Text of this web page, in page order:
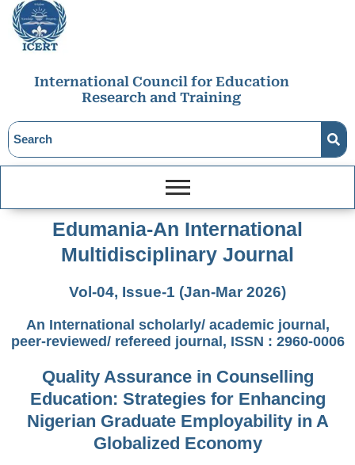
International Council for Education
Research and Training
Edumania-An International
Multidisciplinary Journal
Vol-04, Issue-1 (Jan-Mar 2026)
An International scholarly/ academic journal,
peer-reviewed/ refereed journal, ISSN : 2960-0006
Quality Assurance in Counselling
Education: Strategies for Enhancing
Nigerian Graduate Employability in A
Globalized Economy